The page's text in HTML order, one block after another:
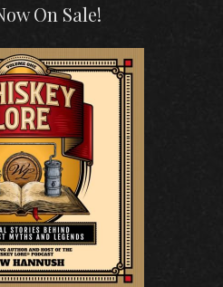
On Sale!